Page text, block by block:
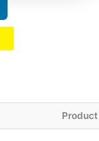
Product